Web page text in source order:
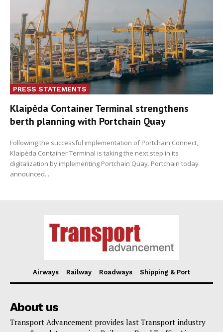
PRESS STATEMENTS
Klaipėda Container Terminal strengthens
berth planning with Portchain Quay
Following the successful implementation of Portchain Connect,
Klaipėda Container Terminal is taking the next step in its
digitalization by implementing Portchain Quay. Portchain today
announced...
Airways Railway Roadways Shipping & Port
About us
Transport Advancement provides last Transport industry